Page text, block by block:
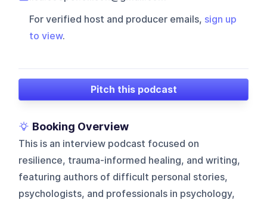
For verified host and producer emails, sign up
to view.
Pitch this podcast
Booking Overview
This is an interview podcast focused on
resilience, trauma-informed healing, and writing,
featuring authors of difficult personal stories,
psychologists, and professionals in psychology,